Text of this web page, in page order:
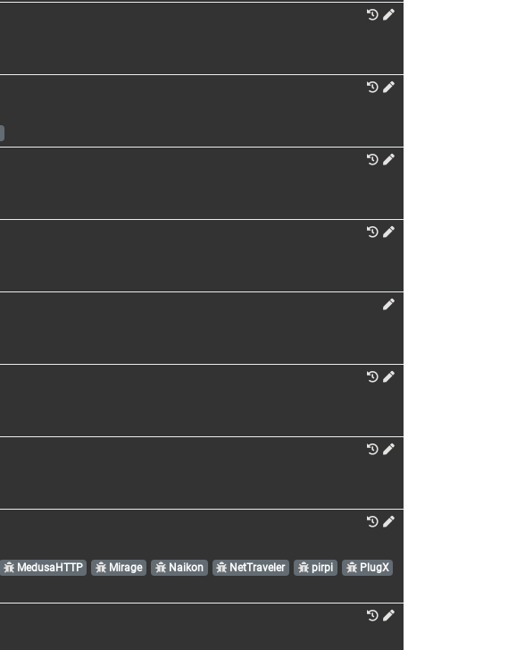
MedusaHTTP Mirage Naikon NetTraveler pirpi
PlugX